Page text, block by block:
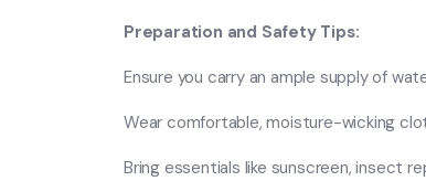
Preparation and Safety Tips:
Ensure you carry an ample supply of
Wear comfortable, moisture-wicking
Bring essentials like sunscreen, insect